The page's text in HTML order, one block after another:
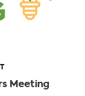
Meeting